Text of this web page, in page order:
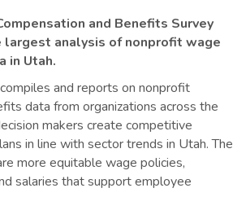
and Benefits Survey
analysis of nonprofit wage
in Utah.
and reports on nonprofit
data from organizations across the
makers create competitive
in line with sector trends in Utah. The
more equitable wage policies,
salaries that support employee